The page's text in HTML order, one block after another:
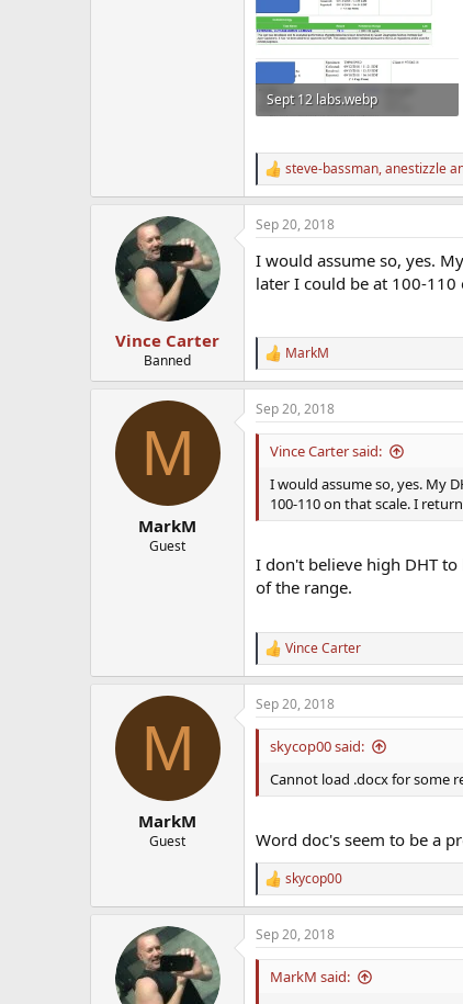
Sept 12 labs.webp
R
e
a
c
i
o
:
steve-bassman,anestizzle
Vince Carter
Banned
Sep 20, 2018
I would assume so, yes.
later I could be at 100-
R
e
a
c
t
n
:
MarkM
M
MarkM
Guest
Sep 20, 2018
Vince Carter said:
I would assume so, yes. My
100-110 on that scale. I
I don't believe high DHT
of the range.
R
e
a
c
t
n
s
Vince Carter
M
MarkM
Guest
Sep 20, 2018
skycop00 said:
Cannot load .docx for some
Word doc's seem to be a
R
e
a
c
t
skycop00
Sep 20, 2018
MarkM said: